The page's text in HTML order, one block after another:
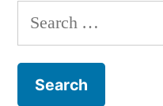
Search
for: